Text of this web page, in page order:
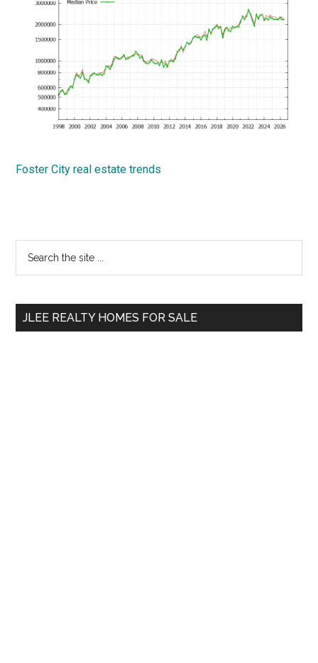
Foster City real estate trends
Primary
Sidebar
...
JLEE REALTY HOMES FOR SALE